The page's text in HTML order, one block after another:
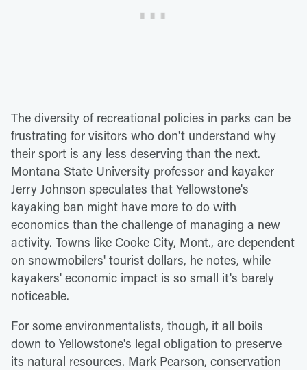
The diversity of recreational policies in parks can be
frustrating for visitors who don't understand why
their sport is any less deserving than the next.
Montana State University professor and kayaker
Jerry Johnson speculates that Yellowstone's
kayaking ban might have more to do with
economics than the challenge of managing a new
activity. Towns like Cooke City, Mont., are dependent
on snowmobilers' tourist dollars, he notes, while
kayakers' economic impact is so small it's barely
noticeable.
For some environmentalists, though, it all boils
down to Yellowstone's legal obligation to preserve
its natural resources. Mark Pearson, conservation